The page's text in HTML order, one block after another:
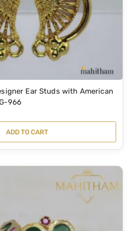
Ear Studs with American
966
ADD TO CART